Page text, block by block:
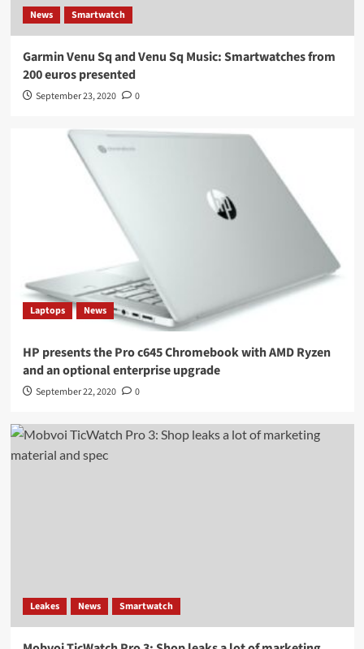
News Smartwatch
Garmin Venu Sq and Venu Sq Music: Smartwatches from
200 euros presented
September 23, 2020 0
Laptops News
HP presents the Pro c645 Chromebook with AMD Ryzen
and an optional enterprise upgrade
September 22, 2020 0
Leakes News Smartwatch